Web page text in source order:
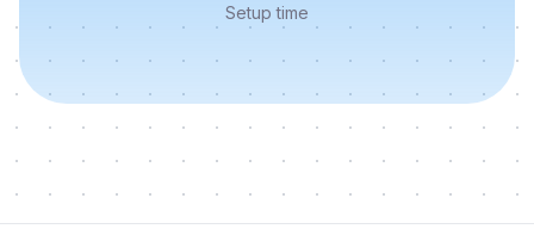
Setup time